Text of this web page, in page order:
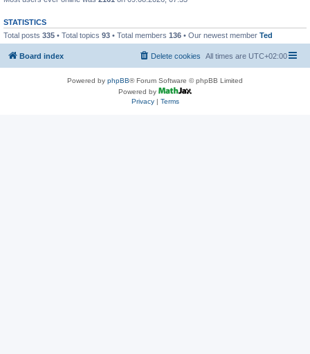
STATISTICS
Total posts 335 • Total topics 93 • Total members 136 • Our newest member Ted
Board index All times are UTC+02:00
Delete cookies
Powered by phpBB® Forum Software © phpBB Limited
Powered by
Privacy| Terms